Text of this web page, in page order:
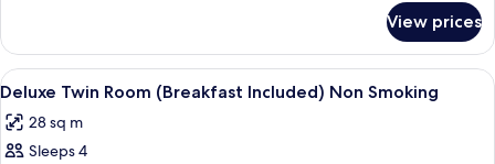
Non
Smoking
Double
Room
(Breakfast
Non
Smoking
View prices
View
all
photos
for
A hotel room with two beds, a desk,
7
Deluxe Twin Room (Breakfast Included) Non Smoking
28 sq m
Sleeps 4